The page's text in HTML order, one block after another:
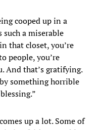
cooped up in a
such a miserable
that closet, you’re
people, you’re
And that’s gratifying.
something horrible
up a lot. Some of